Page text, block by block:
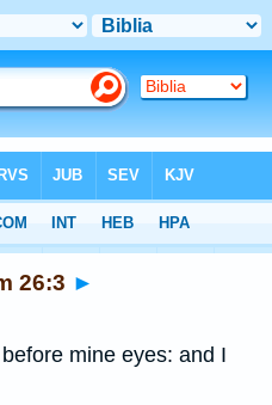
26:3 ►
before mine eyes: and I